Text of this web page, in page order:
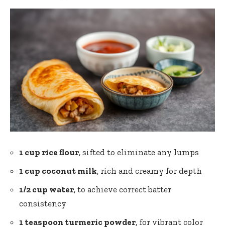
1 cup rice flour, sifted to eliminate any lumps
1 cup coconut milk, rich and creamy for depth
1/2 cup water, to achieve correct batter
consistency
1 teaspoon turmeric powder, for vibrant color